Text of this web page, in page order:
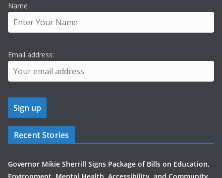
Name
Email address:
Recent Stories
Governor Mikie Sherrill Signs Package of Bills on Education,